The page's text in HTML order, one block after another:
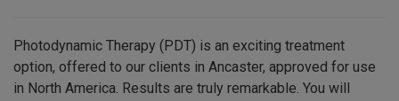
Photodynamic Therapy (PDT) is an exciting treatment
option, offered to our clients in Ancaster, approved for use
in North America. Results are truly remarkable. You will